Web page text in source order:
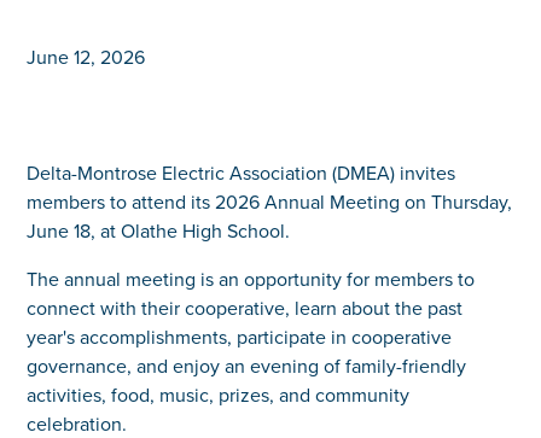
June 12, 2026
Delta-Montrose Electric Association (DMEA) invites
members to attend its 2026 Annual Meeting on Thursday,
June 18, at Olathe High School.
The annual meeting is an opportunity for members to
connect with their cooperative, learn about the past
year's accomplishments, participate in cooperative
governance, and enjoy an evening of family-friendly
activities, food, music, prizes, and community
celebration.